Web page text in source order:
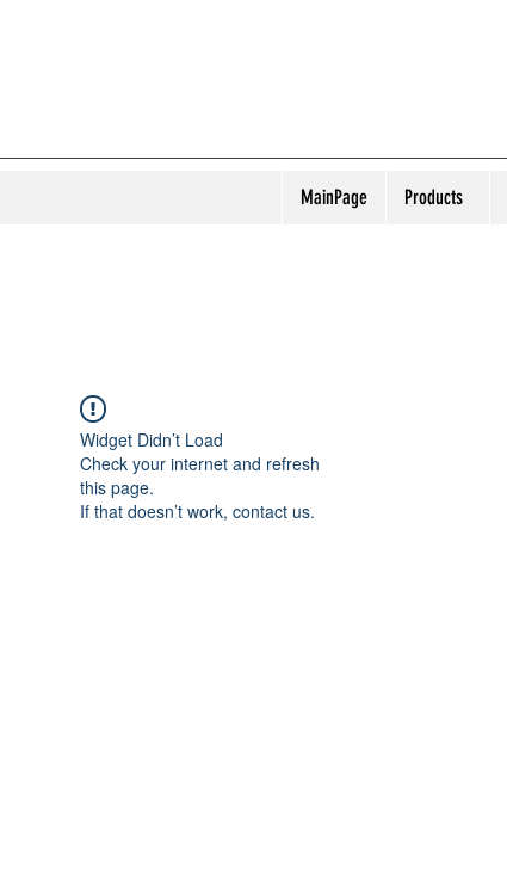
MainPage Products
Widget Didn’t Load
Check your internet and refresh
this page.
If that doesn’t work, contact us.